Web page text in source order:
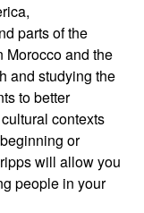
parts of the
Morocco and the
and studying the
to better
contexts
or
will allow you
people in your